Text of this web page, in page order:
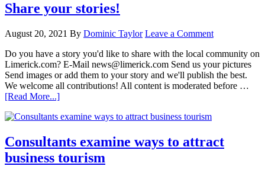
Share your stories!
August 20, 2021 By Dominic Taylor Leave a Comment
Do you have a story you'd like to share with the local community on
Limerick.com? E-Mail news@limerick.com Send us your pictures
Send images or add them to your story and we'll publish the best.
We welcome all contributions! All content is moderated before …
[Read More...]
Consultants examine ways to attract
business tourism